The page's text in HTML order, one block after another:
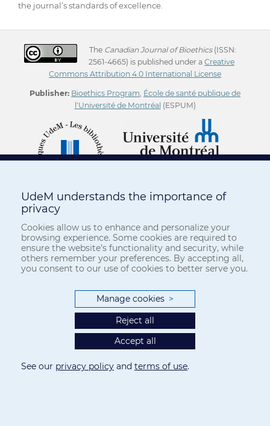
the journal’s standards of excellence.
The Canadian Journal of Bioethics(ISSN:
2561-4665) is published under a Creative
Commons Attribution 4.0 International License
Publisher: Bioethics Program École de santé publique de
l'Université de Montréal (ESPUM)
UdeM understands the importance of
privacy
Cookies allow us to enhance and personalize your
browsing experience. Some cookies are required to
ensure the website’s functionality and security, while
others remember your preferences. By accepting all,
you consent to our use of cookies to better serve you.
Manage cookies >
Reject all
Accept all
See our privacy policy and terms of use.